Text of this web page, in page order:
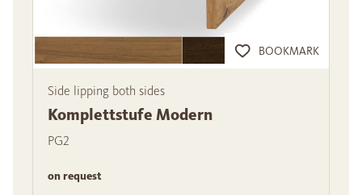
BOOKMARK
Side lipping both sides
Komplettstufe Modern
PG2
on request